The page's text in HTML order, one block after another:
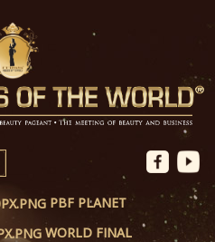
PBF PLANET
WORLD FINAL